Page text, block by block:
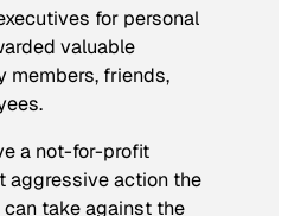
for personal
valuable
members, friends,
a not-for-profit
aggressive action the
take against the